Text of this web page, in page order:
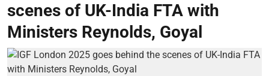
scenes of UK-India FTA with
Ministers Reynolds, Goyal